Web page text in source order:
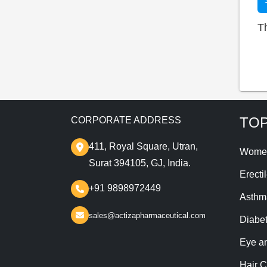
CORPORATE ADDRESS
411, Royal Square, Utran,
Surat 394105, GJ, India.
+91 9898972449
sales@actizapharmaceutical.com
Eye
Hair